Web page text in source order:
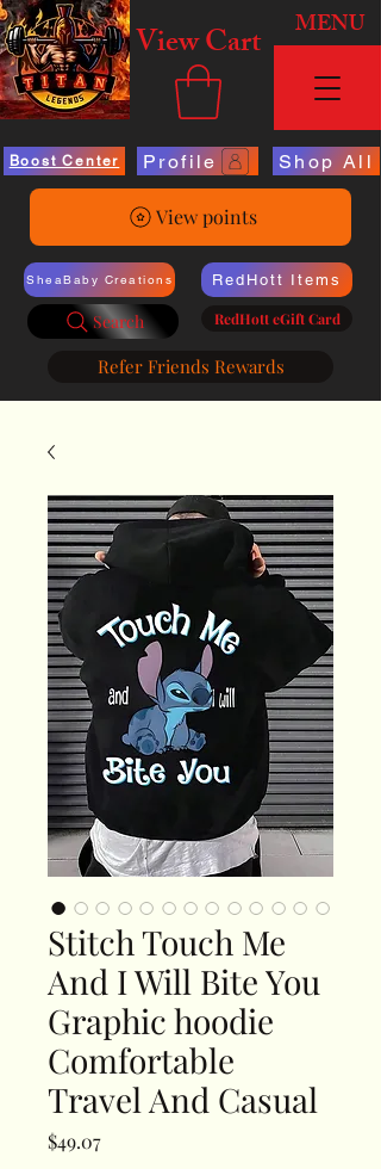
View Cart MENU
Boost Center Profile Shop All
View points
SheaBaby Creations
Search
RedHott Items
RedHott eGift Card
Refer Friends Rewards
Stitch Touch Me
And I Will Bite You
Graphic hoodie
Comfortable
Travel And Casual
$49.07Price